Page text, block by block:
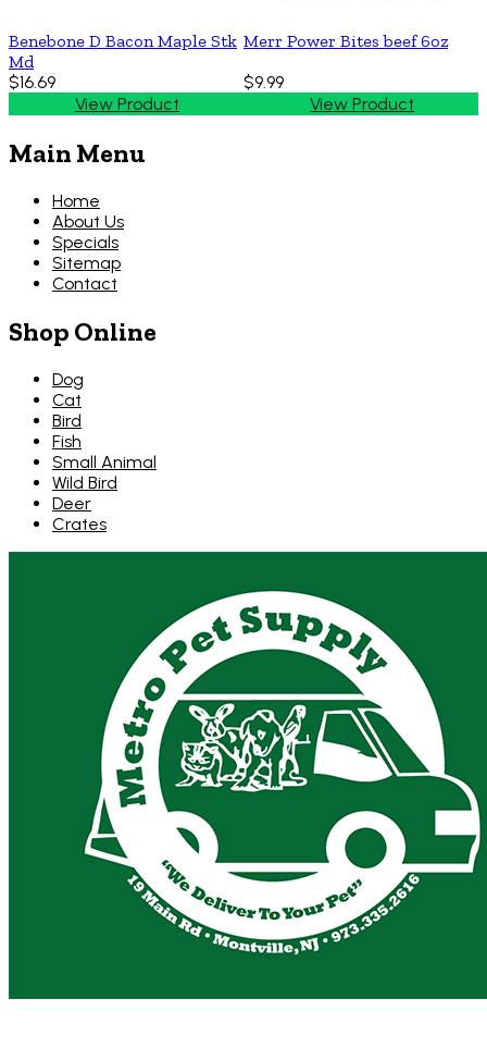
Benebone D Bacon Maple Stk
Md
$16.69
View Product
Merr Power Bites beef 6oz
$9.99
View Product
Main Menu
Home
About Us
Specials
Sitemap
Contact
Shop Online
Dog
Cat
Bird
Fish
Small Animal
Wild Bird
Deer
Crates